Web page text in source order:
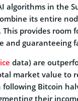
algorithms in the
its entire
provides room
and guaranteeing
data) are
market value to
Bitcoin
their